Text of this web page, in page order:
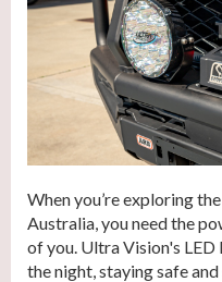
When you’re exploring
Australia, you need the
of you. Ultra Vision's
the night, staying safe